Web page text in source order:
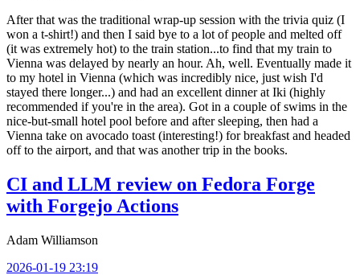
After that was the traditional wrap-up session with the trivia quiz (I
won a t-shirt!) and then I said bye to a lot of people and melted off
(it was extremely hot) to the train station...to find that my train to
Vienna was delayed by nearly an hour. Ah, well. Eventually made it
to my hotel in Vienna (which was incredibly nice, just wish I'd
stayed there longer...) and had an excellent dinner at Iki (highly
recommended if you're in the area). Got in a couple of swims in the
nice-but-small hotel pool before and after sleeping, then had a
Vienna take on avocado toast (interesting!) for breakfast and headed
off to the airport, and that was another trip in the books.
CI and LLM review on Fedora Forge
with Forgejo Actions
Adam Williamson
2026-01-19 23:19